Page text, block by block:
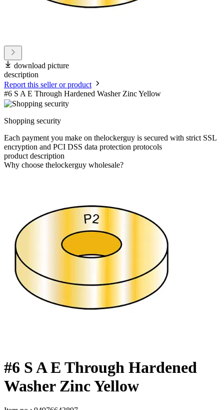
download picture
description
Report this seller or product
#6 S A E Through Hardened Washer Zinc Yellow
Shopping security
Each payment you make on thelockerguy is secured with strict SSL
encryption and PCI DSS data protection protocols
product description
Why choose thelockerguy wholesale?
#6 S A E Through Hardened
Washer Zinc Yellow